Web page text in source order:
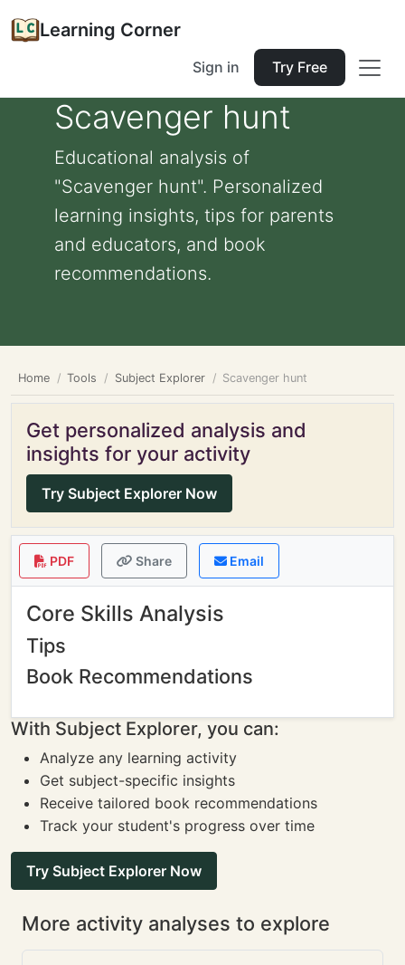
Learning Corner
Sign in Try Free
Scavenger hunt
Educational analysis of
"Scavenger hunt". Personalized
learning insights, tips for parents
and educators, and book
recommendations.
Home Tools Subject Explorer Scavenger hunt
Get personalized analysis and
insights for your activity
Try Subject Explorer Now
PDF Share Email
Core Skills Analysis
Tips
Book Recommendations
With Subject Explorer, you can:
Analyze any learning activity
Get subject-specific insights
Receive tailored book recommendations
Track your student's progress over time
Try Subject Explorer Now
More activity analyses to explore